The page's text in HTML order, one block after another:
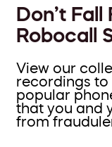
Don’t
Robocall
View our
recordings to
popular
that you and
from